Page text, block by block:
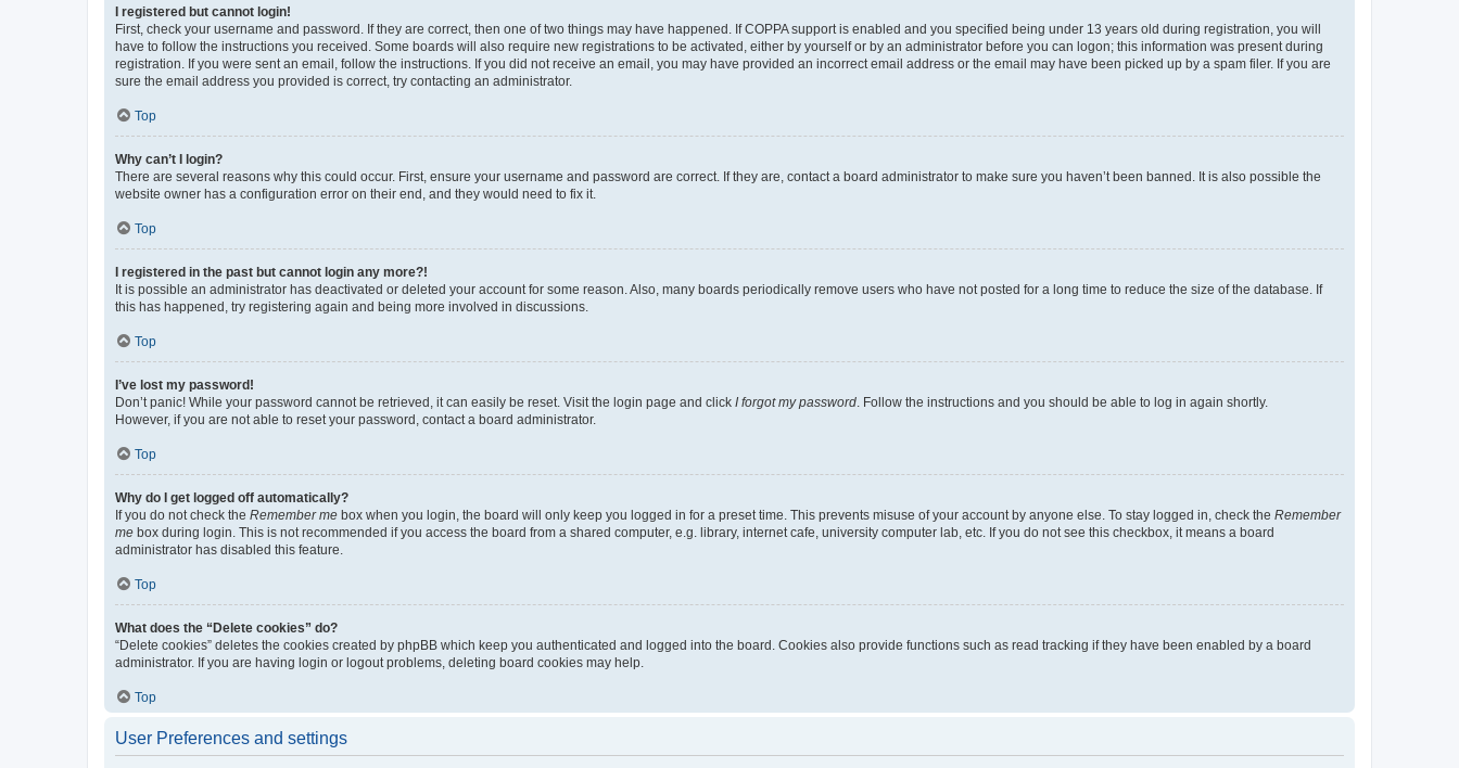
I registered but cannot login!
First, check your username and password. If they are correct, then one of two things may have happened. If COPPA support is enabled and you specified being under 13 years old during registration, you will
have to follow the instructions you received. Some boards will also require new registrations to be activated, either by yourself or by an administrator before you can logon; this information was present during
registration. If you were sent an email, follow the instructions. If you did not receive an email, you may have provided an incorrect email address or the email may have been picked up by a spam filer. If you are
sure the email address you provided is correct, try contacting an administrator.
Top
Why can’t I login?
There are several reasons why this could occur. First, ensure your username and password are correct. If they are, contact a board administrator to make sure you haven’t been banned. It is also possible the
website owner has a configuration error on their end, and they would need to fix it.
Top
I registered in the past but cannot login any more?!
It is possible an administrator has deactivated or deleted your account for some reason. Also, many boards periodically remove users who have not posted for a long time to reduce the size of the database. If
this has happened, try registering again and being more involved in discussions.
Top
I’ve lost my password!
Don’t panic! While your password cannot be retrieved, it can easily be reset. Visit the login page and click I forgot my password . Follow the instructions and you should be able to log in again shortly.
However, if you are not able to reset your password, contact a board administrator.
Top
Why do I get logged off automatically?
If you do not check the Remember me box when you login, the board will only keep you logged in for a preset time. This prevents misuse of your account by anyone else. To stay logged in, check the Remember
me box during login. This is not recommended if you access the board from a shared computer, e.g. library, internet cafe, university computer lab, etc. If you do not see this checkbox, it means a board
administrator has disabled this feature.
Top
What does the “Delete cookies” do?
“Delete cookies” deletes the cookies created by phpBB which keep you authenticated and logged into the board. Cookies also provide functions such as read tracking if they have been enabled by a board
administrator. If you are having login or logout problems, deleting board cookies may help.
Top
User Preferences and settings